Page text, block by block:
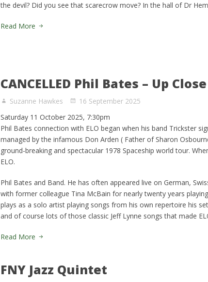
the devil? Did you see that scarecrow move? In the hall of Dr
Read More
CANCELLED Phil Bates – Up
Suzanne Hawkes
16 September 2025
Saturday 11 October 2025, 7:30pm
Phil Bates connection with ELO began when his band Trickster
managed by the infamous Don Arden ( Father of Sharon
ground-breaking and spectacular 1978 Spaceship world tour.
ELO.
Phil Bates and Band. He has often appeared live on German,
with former colleague Tina McBain for nearly twenty years
plays as a solo artist playing songs from his own repertoire his
and of course lots of those classic Jeff Lynne songs that made
Read More
FNY Jazz Quintet